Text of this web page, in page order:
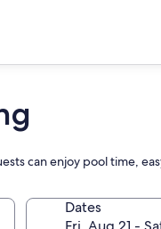
can enjoy pool time,
Dates